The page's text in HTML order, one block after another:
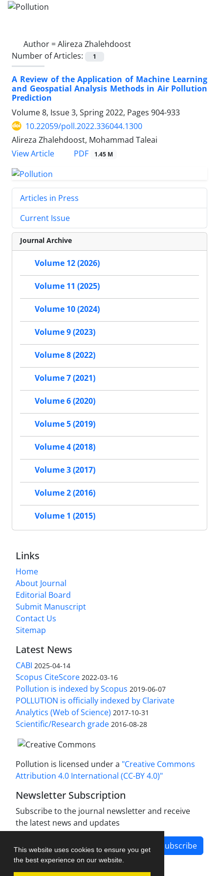
This website uses cookies to ensure you get
the best experience on our website.
Author =Alireza Zhalehdoost
Number of Articles:
1
A Review of the Application of Machine Learning
and Geospatial Analysis Methods in Air Pollution
Prediction
Volume 8, Issue 3, Spring 2022, Pages 904-933
10.22059/poll.2022.336044.1300
Alireza Zhalehdoost, Mohammad Taleai
View Article
PDF 1.45 M
Articles in Press
Current Issue
Journal Archive
Volume 12 (2026)
Volume 11 (2025)
Volume 10 (2024)
Volume 9 (2023)
Volume 8 (2022)
Volume 7 (2021)
Volume 6 (2020)
Volume 5 (2019)
Volume 4 (2018)
Volume 3 (2017)
Volume 2 (2016)
Volume 1 (2015)
Links
Home
About Journal
Editorial Board
Submit Manuscript
Contact Us
Sitemap
Latest News
CABI 2025-04-14
Scopus CiteScore 2022-03-16
Pollution is indexed by Scopus 2019-06-07
POLLUTION is officially indexed by Clarivate
Analytics (Web of Science) 2017-10-31
Scientific/Research grade 2016-08-28
Pollution is licensed under a "Creative Commons
Attribution 4.0 International (CC-BY 4.0)"
Newsletter Subscription
Subscribe to the journal newsletter and receive
the latest news and updates
Subscribe